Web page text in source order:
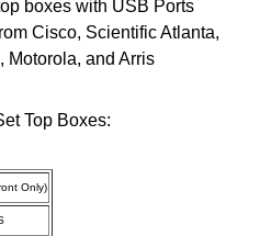
boxes with USB Ports
Cisco, Scientific Atlanta,
Motorola, and Arris
Top Boxes:
Only)